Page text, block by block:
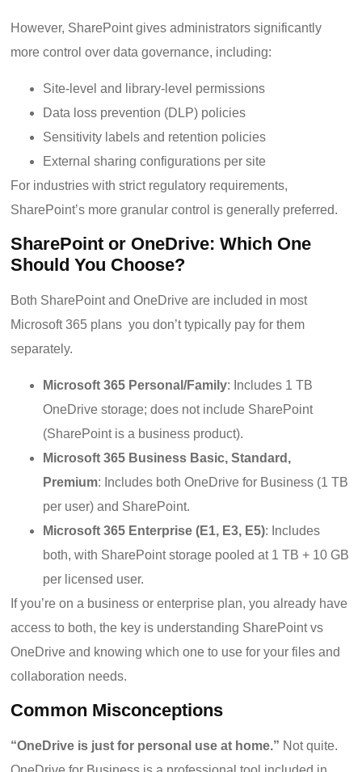
However, SharePoint gives administrators significantly
more control over data governance, including:
Site-level and library-level permissions
Data loss prevention (DLP) policies
Sensitivity labels and retention policies
External sharing configurations per site
For industries with strict regulatory requirements,
SharePoint’s more granular control is generally preferred.
SharePoint or OneDrive: Which One
Should You Choose?
Both SharePoint and OneDrive are included in most
Microsoft 365 plans you don’t typically pay for them
separately.
Microsoft 365 Personal/Family: Includes 1 TB
OneDrive storage; does not include SharePoint
(SharePoint is a business product).
Microsoft 365 Business Basic, Standard,
Premium: Includes both OneDrive for Business (1 TB
per user) and SharePoint.
Microsoft 365 Enterprise (E1, E3, E5): Includes
both, with SharePoint storage pooled at 1 TB + 10 GB
per licensed user.
If you’re on a business or enterprise plan, you already have
access to both, the key is understanding SharePoint vs
OneDrive and knowing which one to use for your files and
collaboration needs.
Common Misconceptions
“OneDrive is just for personal use at home.” Not quite.